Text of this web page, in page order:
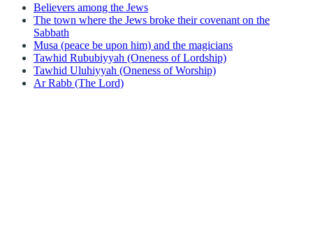
Believers among the Jews
The town where the Jews broke their covenant on the
Sabbath
Musa (peace be upon him) and the magicians
Tawhid Rububiyyah (Oneness of Lordship)
Tawhid Uluhiyyah (Oneness of Worship)
Ar Rabb (The Lord)